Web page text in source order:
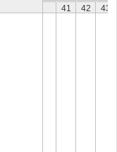
41 42 43